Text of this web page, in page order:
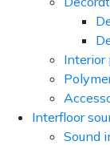
Interior
Interfloor
Sound